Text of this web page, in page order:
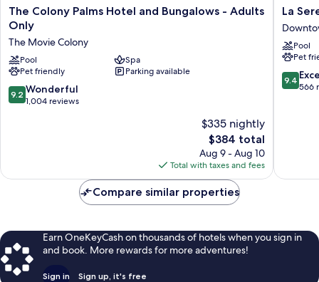
The
Colony
Palms
Hotel
and
Bungalows
-
Adults
The Colony Palms Hotel and Bungalows - Adults
Only
The Movie Colony
Pool
Spa
Pet friendly
Parking available
9.2
out
9.2 Wonderful
1,004 reviews
$335 nightly
The
price
is
$384
$384 total
Aug 9 - Aug 10
Total with taxes and fees
La
Serena
Villas
Palm
Springs
La
Pool
Pet
9.4
out
9.4
566
Compare similar properties
Earn OneKeyCash on thousands of hotels when you sign in
and book. More rewards for more adventures!
Sign in Sign up, it's free